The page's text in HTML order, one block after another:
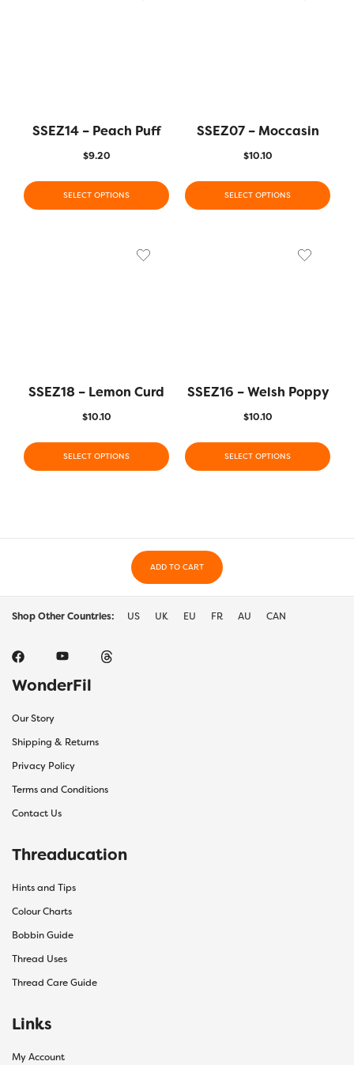
SSEZ14 – Peach Puff
$9.20
SELECT OPTIONS
SSEZ07 – Moccasin
$10.10
SELECT OPTIONS
SSEZ18 – Lemon Curd
$10.10
SELECT OPTIONS
SSEZ16 – Welsh Poppy
$10.10
SELECT OPTIONS
ADD TO CART
Shop Other Countries: US UK EU FR AU CAN
WonderFil
Our Story
Shipping & Returns
Privacy Policy
Terms and Conditions
Contact Us
Threaducation
Hints and Tips
Colour Charts
Bobbin Guide
Thread Uses
Thread Care Guide
Links
My Account